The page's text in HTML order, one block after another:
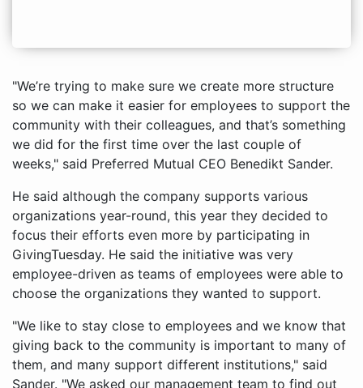
"We’re trying to make sure we create more structure
so we can make it easier for employees to support the
community with their colleagues, and that’s something
we did for the first time over the last couple of
weeks," said Preferred Mutual CEO Benedikt Sander.
He said although the company supports various
organizations year-round, this year they decided to
focus their efforts even more by participating in
GivingTuesday. He said the initiative was very
employee-driven as teams of employees were able to
choose the organizations they wanted to support.
"We like to stay close to employees and we know that
giving back to the community is important to many of
them, and many support different institutions," said
Sander. "We asked our management team to find out